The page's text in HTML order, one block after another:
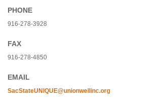
PHONE
916-278-3928
FAX
916-278-4850
EMAIL
SacStateUNIQUE@unionwellinc.org